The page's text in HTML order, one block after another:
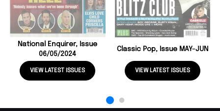
National Enquirer, Issue
06/05/2024
VIEW LATEST ISSUES
Classic Pop, Issue MAY-JUN
VIEW LATEST ISSUES